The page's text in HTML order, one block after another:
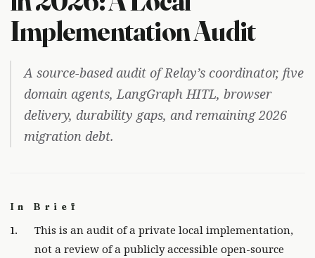
Implementation Audit
A source-based audit of Relay’s coordinator, five
domain agents, LangGraph HITL, browser
delivery, durability gaps, and remaining 2026
migration debt.
In Brief
This is an audit of a private local implementation,
not a review of a publicly accessible open-source